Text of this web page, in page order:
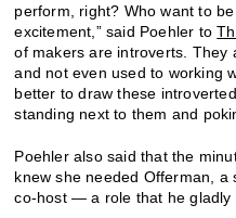
perform, right? Who want to
excitement,” said Poehler to
of makers are introverts. They
and not even used to working
better to draw these
standing next to them and
Poehler also said that the
knew she needed Offerman,
co-host — a role that he gladly